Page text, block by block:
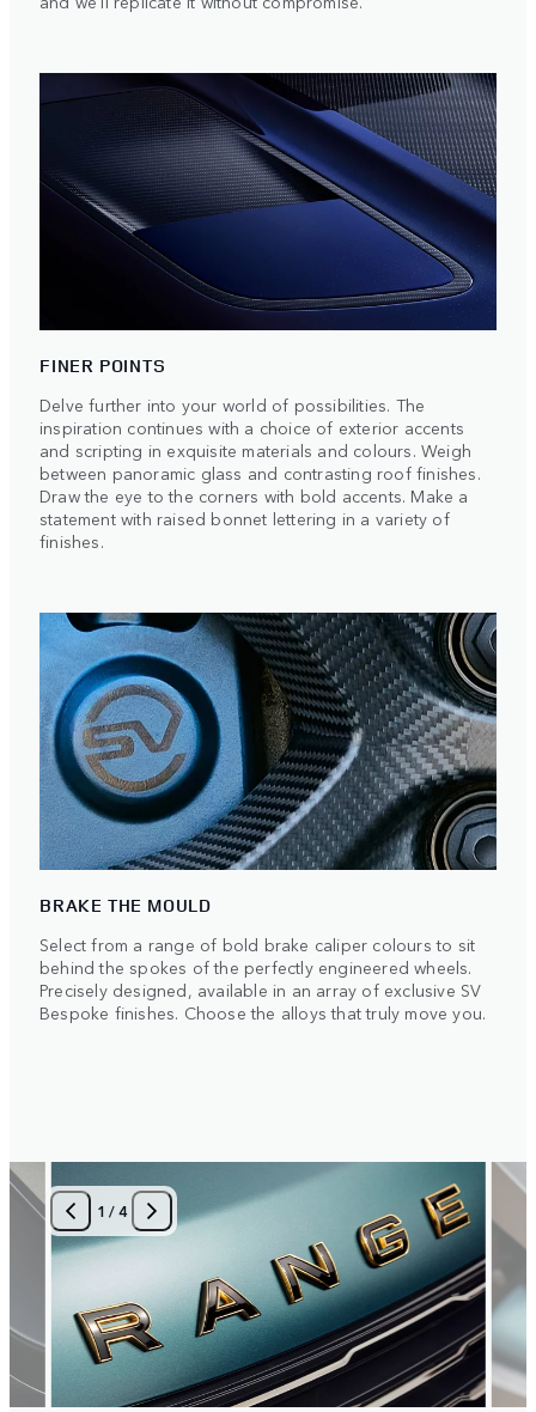
FINER POINTS
Delve further into your world of possibilities. The
inspiration continues with a choice of exterior accents
and scripting in exquisite materials and colours. Weigh
between panoramic glass and contrasting roof finishes.
Draw the eye to the corners with bold accents. Make a
statement with raised bonnet lettering in a variety of
finishes.
BRAKE THE MOULD
Select from a range of bold brake caliper colours to sit
behind the spokes of the perfectly engineered wheels.
Precisely designed, available in an array of exclusive SV
Bespoke finishes. Choose the alloys that truly move you.
1 /4